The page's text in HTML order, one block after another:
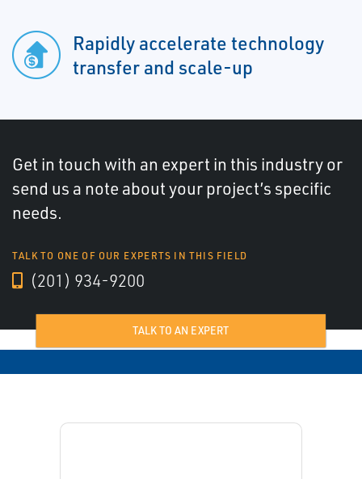
Rapidly accelerate technology
transfer and scale-up
Get in touch with an expert in this industry or
send us a note about your project’s specific
needs.
TALK TO ONE OF OUR EXPERTS IN THIS FIELD
(201) 934-9200
TALK TO AN EXPERT